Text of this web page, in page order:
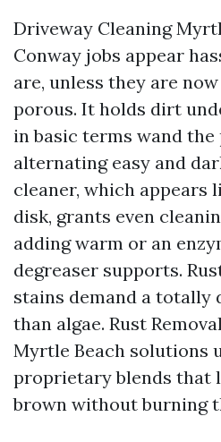
Driveway Cleaning
Conway jobs appear
are, unless they are
porous. It holds dirt
in basic terms wand
alternating easy and
cleaner, which appears
disk, grants even
adding warm or an
degreaser supports.
stains demand a
than algae. Rust
Myrtle Beach solutions
proprietary blends that
brown without burning